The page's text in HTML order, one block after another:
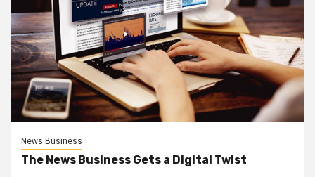
News Business
The News Business Gets a Digital Twist